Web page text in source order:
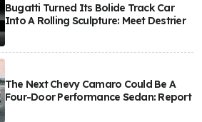
Bugatti Turned Its Bolide Track Car
Into A Rolling Sculpture: Meet Destrier
The Next Chevy Camaro Could Be A
Four-Door Performance Sedan: Report